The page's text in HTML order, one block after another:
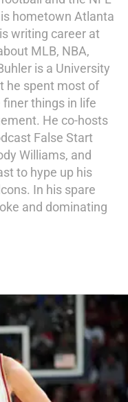
hometown Atlanta
writing career at
MLB, NBA,
is a University
he spent most of
things in life
He co-hosts
False Start
Williams, and
to hype up his
In his spare
and dominating